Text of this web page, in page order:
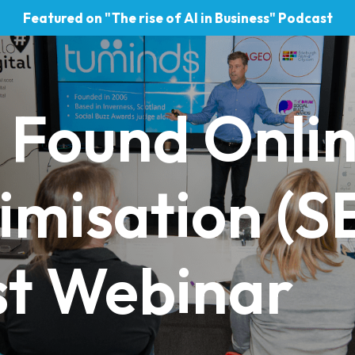
Featured on "The rise of AI in Business" Podcast
Webinar